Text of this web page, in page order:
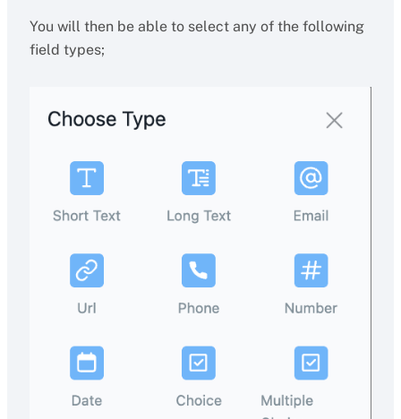
You will then be able to select any of the following
field types;